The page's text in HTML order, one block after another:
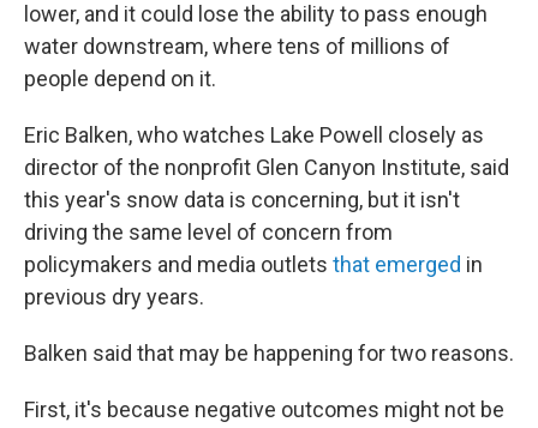
lower, and it could lose the ability to pass enough
water downstream, where tens of millions of
people depend on it.
Eric Balken, who watches Lake Powell closely as
director of the nonprofit Glen Canyon Institute, said
this year's snow data is concerning, but it isn't
driving the same level of concern from
policymakers and media outlets that emerged in
previous dry years.
Balken said that may be happening for two reasons.
First, it's because negative outcomes might not be